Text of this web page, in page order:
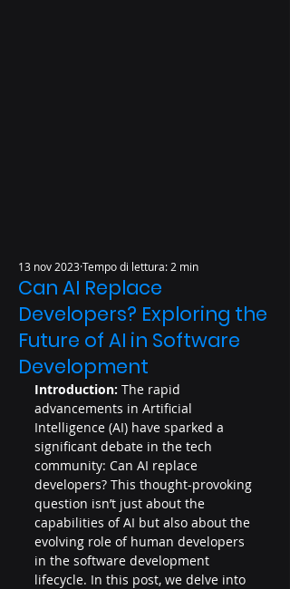
Can AI Replace
Developers? Exploring the
Future of AI in Software
Development
13 nov 2023Tempo di lettura: 2 min
Introduction: The rapid
advancements in Artificial
Intelligence (AI) have sparked a
significant debate in the tech
community: Can AI replace
developers? This thought-provoking
question isn’t just about the
capabilities of AI but also about the
evolving role of human developers
in the software development
lifecycle. In this post, we delve into